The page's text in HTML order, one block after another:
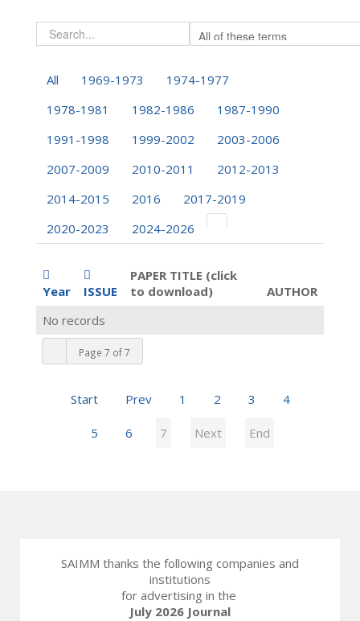
All 1969-1973
1974-1977
1978-1981
1982-1986
1987-1990
1991-1998
1999-2002
2003-2006
2007-2009
2010-2011
2012-2013
2014-2015
2016
2017-2019
2020-2023
2024-2026
Year ISSUE
PAPER TITLE (click
to download)
AUTHOR
Page 7 of 7
Start Prev 1 2 3 4
5 6 7 Next End
No records
SAIMM thanks the following companies and
institutions
for advertising in the
July 2026 Journal